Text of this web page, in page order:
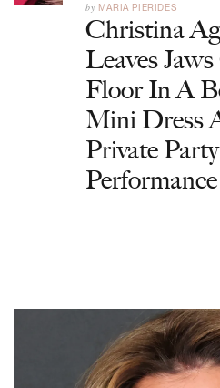
by MARIA PIERIDES
Christina
Leaves
Floor In A
Mini Dress
Private Party
Performance